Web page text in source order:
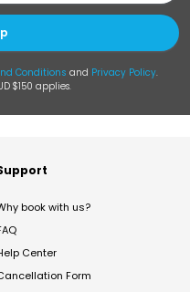
Conditions and Privacy Policy.
$150 applies.
book with us?
Center
Form